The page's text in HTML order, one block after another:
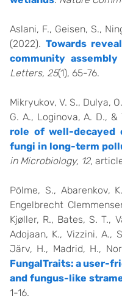
Aslani, F., Geisen, S.,
(2022).Towards
community
Letters, 25(1), 65-76.
Mikryukov, V. S., Dulya,
G. A., Loginova, A. D., &
role of well-
fungi in long-term
in Microbiology, 12,
Põlme, S., Abarenkov,
Engelbrecht
Kjøller, R., Bates, S. T.,
Adojaan, K., Vizzini, A.,
Järv, H., Madrid, H.,
FungalTraits: a user-
and fungus-like
1-16.